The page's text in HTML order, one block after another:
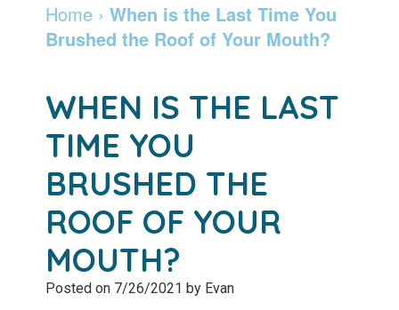
Dentist
Community
Patient
Testimonials
Leadership
Team
Dentistry
Botox
Services
Emergency
Services
Sleep
Apnea
Teeth
and
Retainers
Info
Pay
Patient
Forms
Membership
Program
After
Care
Home › When is the Last Time You
Brushed the Roof of Your Mouth?
WHEN IS THE LAST
TIME YOU
BRUSHED THE
ROOF OF YOUR
MOUTH?
Posted on 7/26/2021 by Evan